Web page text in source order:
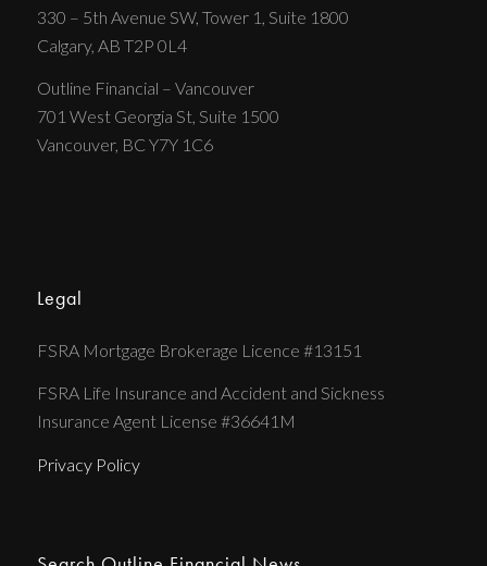
330 – 5th Avenue SW, Tower 1, Suite 1800
Calgary, AB T2P 0L4
Outline Financial – Vancouver
701 West Georgia St, Suite 1500
Vancouver, BC Y7Y 1C6
Legal
FSRA Mortgage Brokerage Licence #13151
FSRA Life Insurance and Accident and Sickness
Insurance Agent License #36641M
Privacy Policy